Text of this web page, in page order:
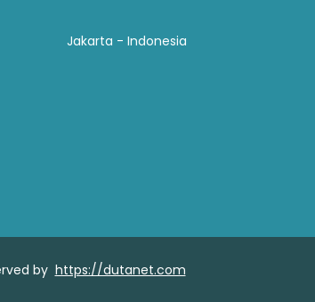
Jakarta - Indonesia
by https://dutanet.com